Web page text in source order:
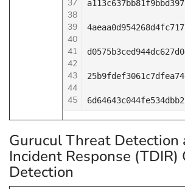
37
38
39
40
41
42
43
44
45
Gurucul Threat Detection
Incident Response (TDIR)
Detection